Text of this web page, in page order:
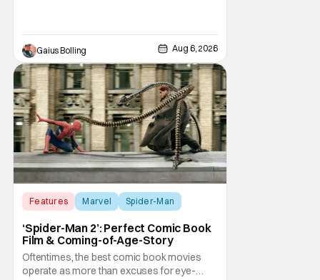
Gaius Bolling Aug 6, 2026
Features Marvel Spider-Man
‘Spider-Man 2’: Perfect Comic Book
Film & Coming-of-Age-Story
Oftentimes, the best comic book movies
operate as more than excuses for eye-